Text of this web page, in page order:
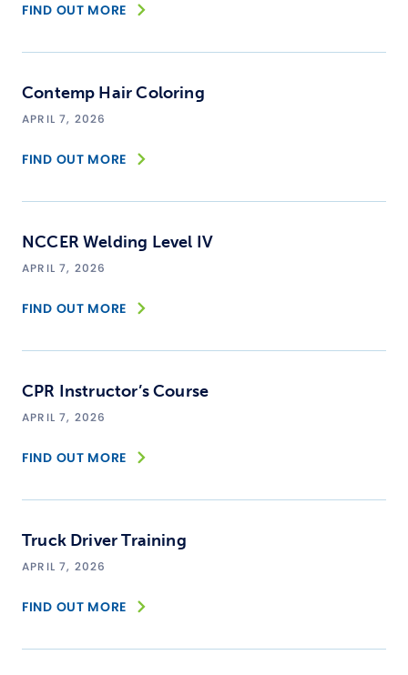
FIND OUT MORE
Contemp Hair Coloring
APRIL 7, 2026
FIND OUT MORE
NCCER Welding Level IV
APRIL 7, 2026
FIND OUT MORE
CPR Instructor’s Course
APRIL 7, 2026
FIND OUT MORE
Truck Driver Training
APRIL 7, 2026
FIND OUT MORE